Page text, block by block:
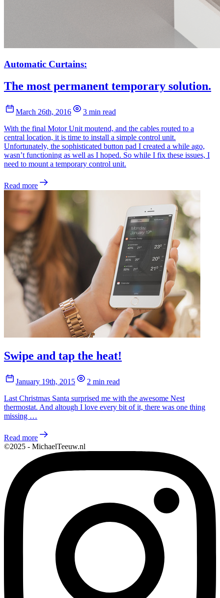
Automatic Curtains:
The most permanent temporary solution.
March 26th, 2016
3 min read
With the final Motor Unit moutend, and the cables routed to a
central location, it is time to install a simple control unit.
Unfortunately, the sophisticated button pad I created a while ago,
wasn’t functioning as well as I hoped. So while I fix these issues, I
need to mount a temporary control unit.
Read more
Swipe and tap the heat!
January 19th, 2015
2 min read
Last Christmas Santa surprised me with the awesome Nest
thermostat. And altough I love every bit of it, there was one thing
missing …
Read more
©2025 - MichaelTeeuw.nl